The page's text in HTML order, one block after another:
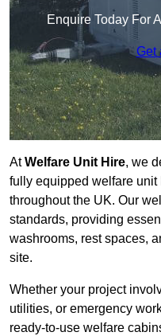
Enquire Today For
Get
AtWelfare Unit Hire, we
fully equipped welfare
throughout the UK. Our
standards, providing
washrooms, rest spaces,
site.
Whether your project
utilities, or emergency
ready-to-use welfare